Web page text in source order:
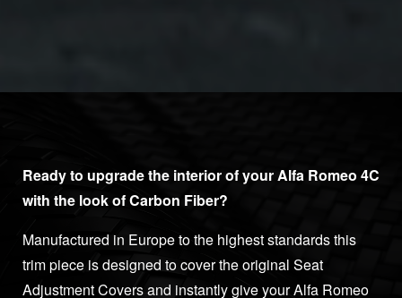
Ready to upgrade the interior of your Alfa Romeo 4C
with the look of Carbon Fiber?
Manufactured in Europe to the highest standards this
trim piece is designed to cover the original Seat
Adjustment Covers and instantly give your Alfa Romeo